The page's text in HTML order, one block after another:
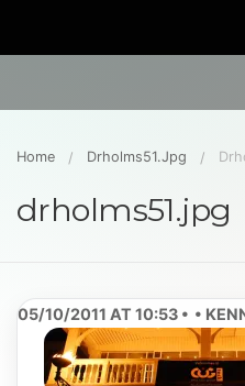
Home Drholms51.jpg
drholms51.jpg
05/10/2011 AT 10:53